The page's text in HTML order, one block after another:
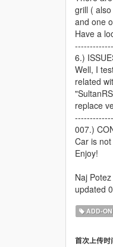
grill (
and one
Have a
6.)
Well, I
related
replace
007.)
Car is
Enjoy!
Naj
updated
ADD-ON
首次上传时